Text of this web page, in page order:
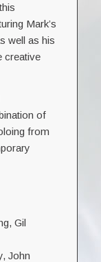
Mark’s
well as his
creative
of
from
Gil
John